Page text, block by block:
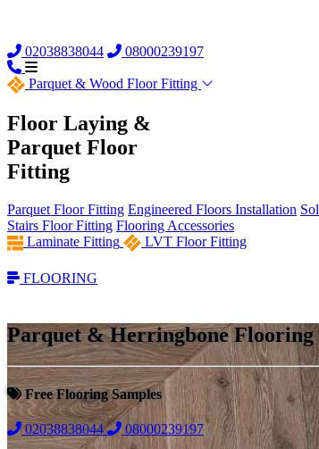
02038838044 08000239197
Parquet & Wood Floor Fitting
Floor Laying &
Parquet Floor
Fitting
Parquet Floor Fitting Engineered Floors Installation
Stairs Floor Fitting Flooring Accessories
Laminate Fitting
LVT Floor Fitting
FLOORING
Parquet & Herringbone Flooring
Free Flooring Samples
02038838044 08000239197